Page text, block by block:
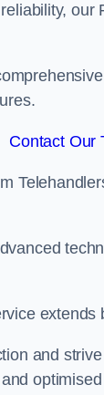
Contact Our
and